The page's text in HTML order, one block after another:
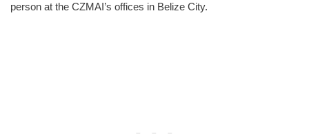
person at the CZMAI’s offices in Belize City.